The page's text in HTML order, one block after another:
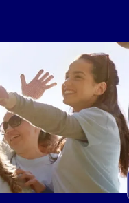
Centre